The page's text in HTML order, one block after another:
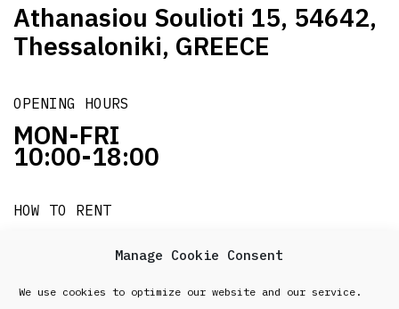
Manage Cookie Consent
We use cookies to optimize our website and our service.
Athanasiou Soulioti 15, 54642,
Thessaloniki, GREECE
OPENING HOURS
MON-FRI
10:00-18:00
HOW TO RENT
it's easy!!!